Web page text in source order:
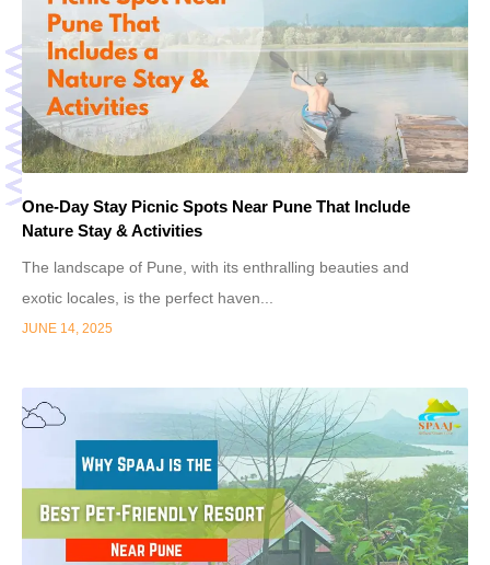
One-Day Stay Picnic Spots Near Pune That Include
Nature Stay & Activities
The landscape of Pune, with its enthralling beauties and
exotic locales, is the perfect haven...
JUNE 14, 2025